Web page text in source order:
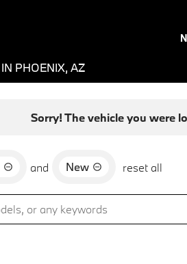
PHOENIX, AZ
Sorry! The vehicle you were
and New reset all